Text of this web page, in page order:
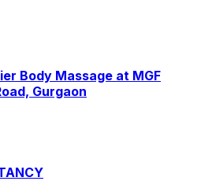
Body Massage at MGF
Gurgaon